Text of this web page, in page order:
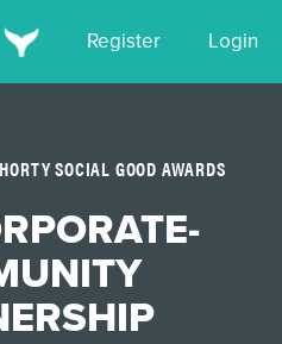
Register Login
SOCIAL GOOD AWARDS